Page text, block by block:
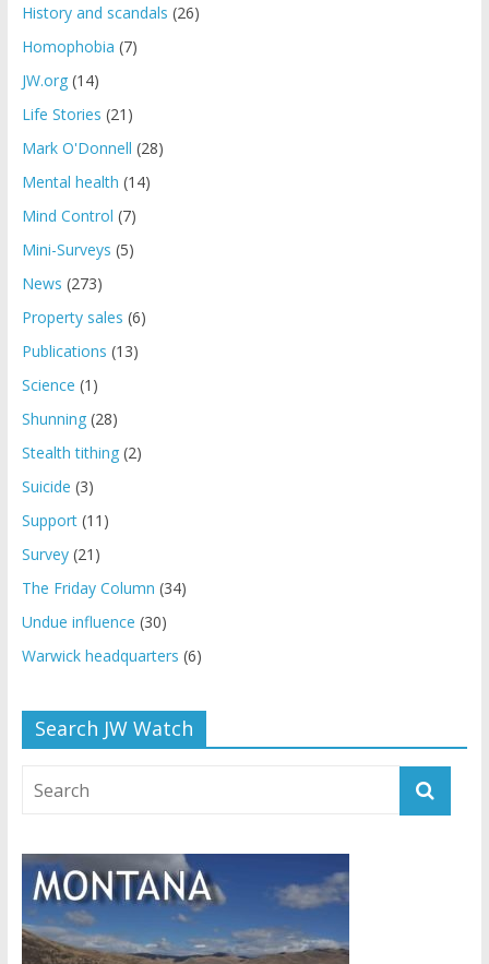
History and scandals (26)
Homophobia (7)
JW.org(14)
Life Stories (21)
Mark O'Donnell (28)
Mental health (14)
Mind Control (7)
Mini-Surveys (5)
News (273)
Property sales (6)
Publications (13)
Science (1)
Shunning(28)
Stealth tithing(2)
Suicide (3)
Support(11)
Survey(21)
The Friday Column (34)
Undue influence (30)
Warwick headquarters (6)
Search JW Watch